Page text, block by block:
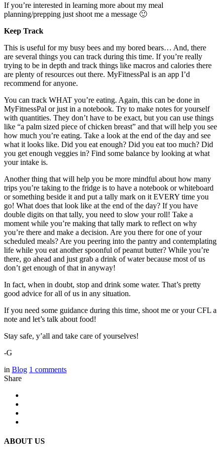
If you’re interested in learning more about my meal
planning/prepping just shoot me a message 🙂
Keep Track
This is useful for my busy bees and my bored bears… And, there
are several things you can track during this time. If you’re really
trying to be in depth and track things like macros and calories there
are plenty of resources out there. MyFitnessPal is an app I’d
recommend for anyone.
You can track WHAT you’re eating. Again, this can be done in
MyFitnessPal or just in a notebook. Try to make notes for yourself
with quantities. They don’t have to be exact, but you can use things
like “a palm sized piece of chicken breast” and that will help you see
how much you’re eating. Take a look at the end of the day and see
what it looks like. Did you eat enough? Did you eat too much? Did
you get enough veggies in? Find some balance by looking at what
your intake is.
Another thing that will help you be more mindful about how many
trips you’re taking to the fridge is to have a notebook or whiteboard
or something beside it and put a tally mark on it EVERY time you
go! What does that look like at the end of the day? If you have
double digits on that tally, you need to slow your roll! Take a
moment while you’re making that tally mark to reflect on why
you’re there and make a decision. Are you there for one of your
scheduled meals? Are you peering into the pantry and contemplating
life while you eat another spoonful of peanut butter? While you’re
there, go ahead and just grab a drink of water because most of us
don’t get enough of that in anyway!
In fact, when in doubt, stop and drink some water. That’s pretty
good advice for all of us in any situation.
If you need some guidance during this time, shoot me or your CFL a
note and let’s talk about food!
Stay safe, y’all and take care of yourselves!
-G
in Blog 1 comments
Share
ABOUT US